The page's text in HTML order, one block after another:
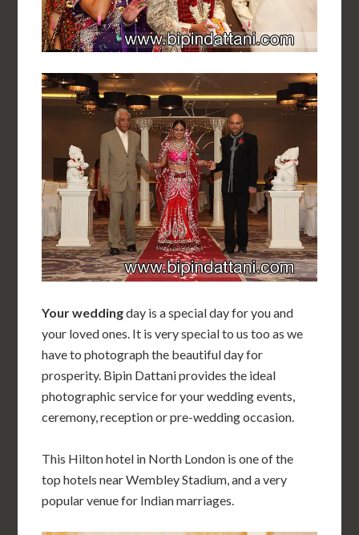
Your weddingday is a special day for you and
your loved ones. It is very special to us too as we
have to photograph the beautiful day for
prosperity. Bipin Dattani provides the ideal
photographic service for your wedding events,
ceremony, reception or pre-wedding occasion.
This Hilton hotel in North London is one of the
top hotels nearWembleyStadium, and a very
popular venue for Indian marriages.